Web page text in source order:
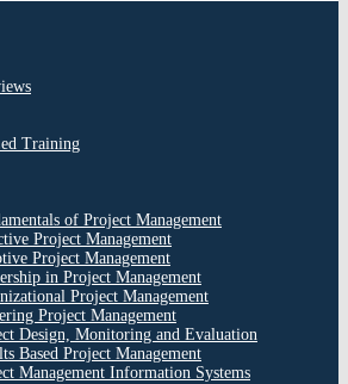
Training
of Project Management
Project Management
Project Management
in Project Management
Project Management
Project Management
Design, Monitoring and Evaluation
Based Project Management
Management Information Systems